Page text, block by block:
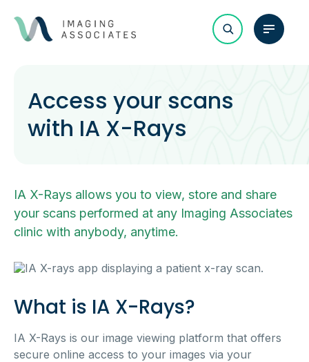
Access your scans
with IA X-Rays
IA X-Rays allows you to view, store and share
your scans performed at any Imaging Associates
clinic with anybody, anytime.
What is IA X-Rays?
IA X-Rays is our image viewing platform that offers
secure online access to your images via your